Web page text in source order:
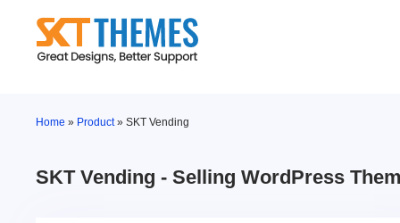
content
Home » Product»SKT Vending
SKT Vending - Selling WordPress